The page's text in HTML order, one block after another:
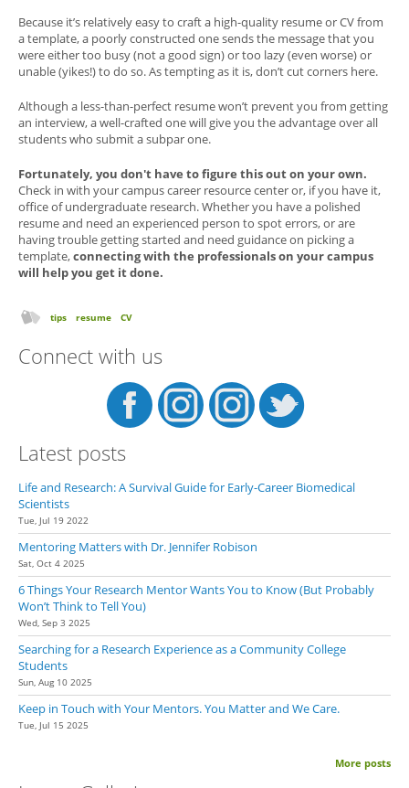
Because it’s relatively easy to craft a high-quality resume or CV from
a template, a poorly constructed one sends the message that you
were either too busy (not a good sign) or too lazy (even worse) or
unable (yikes!) to do so. As tempting as it is, don’t cut corners here.
Although a less-than-perfect resume won’t prevent you from getting
an interview, a well-crafted one will give you the advantage over all
students who submit a subpar one.
Fortunately, you don't have to figure this out on your own.
Check in with your campus career resource center or, if you have it,
office of undergraduate research. Whether you have a polished
resume and need an experienced person to spot errors, or are
having trouble getting started and need guidance on picking a
template,connecting with the professionals on your campus
will help you get it done.
tips resume CV
Connect with us
Latest posts
Life and Research: A Survival Guide for Early-Career Biomedical
Scientists
Tue, Jul 19 2022
Mentoring Matters with Dr. Jennifer Robison
Sat, Oct 4 2025
6 Things Your Research Mentor Wants You to Know (But Probably
Won’t Think to Tell You)
Wed, Sep 3 2025
Searching for a Research Experience as a Community College
Students
Sun, Aug 10 2025
Keep in Touch with Your Mentors. You Matter and We Care.
Tue, Jul 15 2025
More posts